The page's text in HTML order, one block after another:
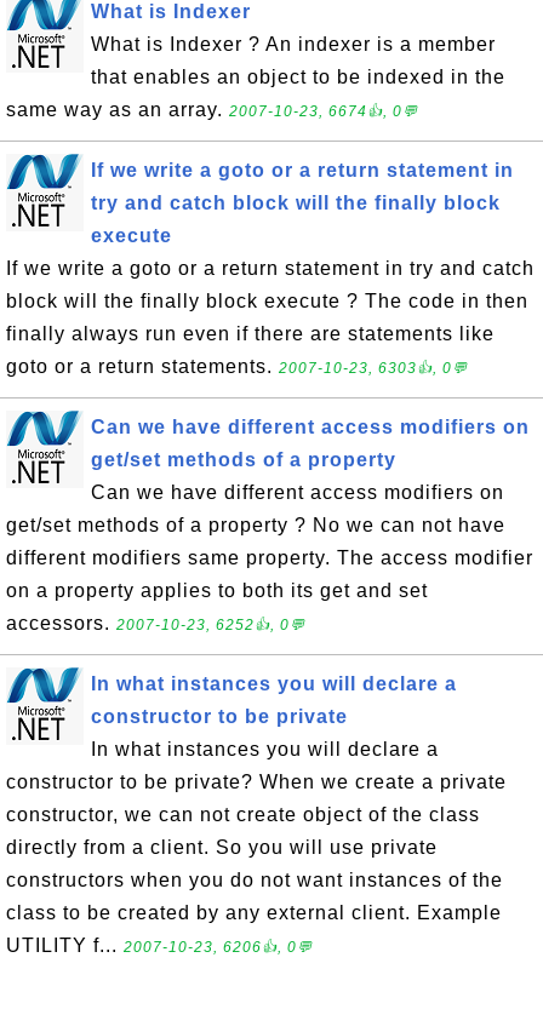
What is Indexer
What is Indexer ? An indexer is a member
that enables an object to be indexed in the
same way as an array. 2007-10-23, 6674👍, 0💬
If we write a goto or a return statement in
try and catch block will the finally block
execute
If we write a goto or a return statement in try and catch
block will the finally block execute ? The code in then
finally always run even if there are statements like
goto or a return statements. 2007-10-23, 6303👍, 0💬
Can we have different access modifiers on
get/set methods of a property
Can we have different access modifiers on
get/set methods of a property ? No we can not have
different modifiers same property. The access modifier
on a property applies to both its get and set
accessors. 2007-10-23, 6252👍, 0💬
In what instances you will declare a
constructor to be private
In what instances you will declare a
constructor to be private? When we create a private
constructor, we can not create object of the class
directly from a client. So you will use private
constructors when you do not want instances of the
class to be created by any external client. Example
UTILITY f... 2007-10-23, 6206👍, 0💬